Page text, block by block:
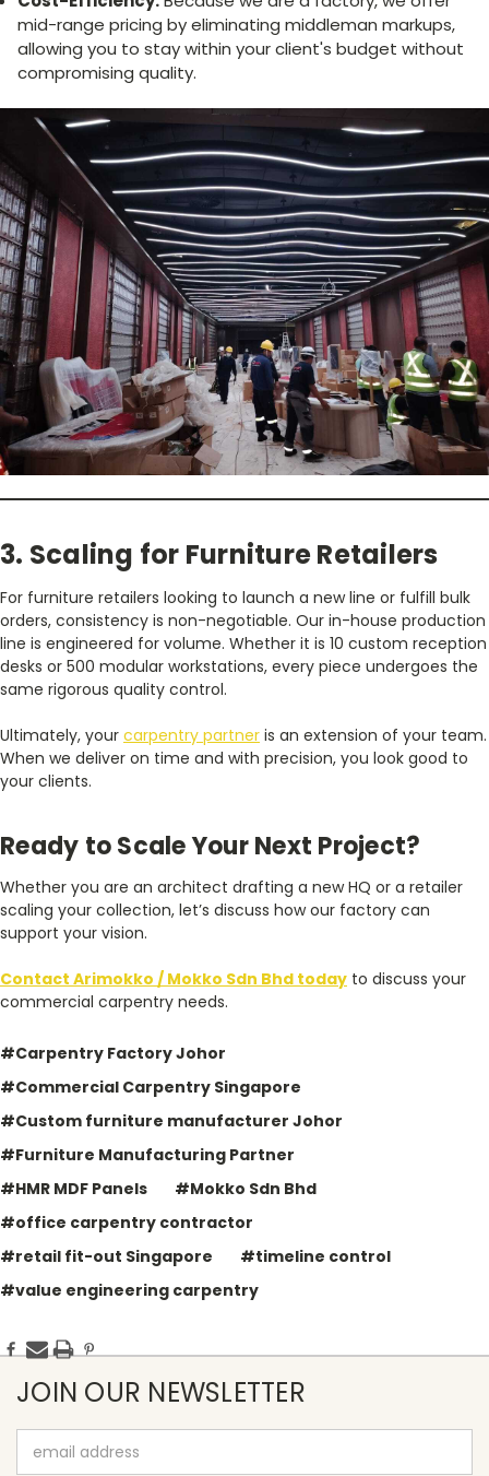
mid-range pricing by eliminating middleman markups,
allowing you to stay within your client's budget without
compromising quality.
3. Scaling for Furniture Retailers
For furniture retailers looking to launch a new line or fulfill bulk
orders, consistency is non-negotiable. Our in-house production
line is engineered for volume. Whether it is 10 custom reception
desks or 500 modular workstations, every piece undergoes the
same rigorous quality control.
Ultimately, your carpentry partner is an extension of your team.
When we deliver on time and with precision, you look good to
your clients.
Ready to Scale Your Next Project?
Whether you are an architect drafting a new HQ or a retailer
scaling your collection, let’s discuss how our factory can
support your vision.
Contact Arimokko / Mokko Sdn Bhd today to discuss your
commercial carpentry needs.
#Carpentry Factory Johor
#Commercial Carpentry Singapore
#Custom furniture manufacturer Johor
#Furniture Manufacturing Partner
#HMR MDF Panels
#Mokko Sdn Bhd
#office carpentry contractor
#retail fit-out Singapore
#timeline control
#value engineering carpentry
JOIN OUR NEWSLETTER
Address